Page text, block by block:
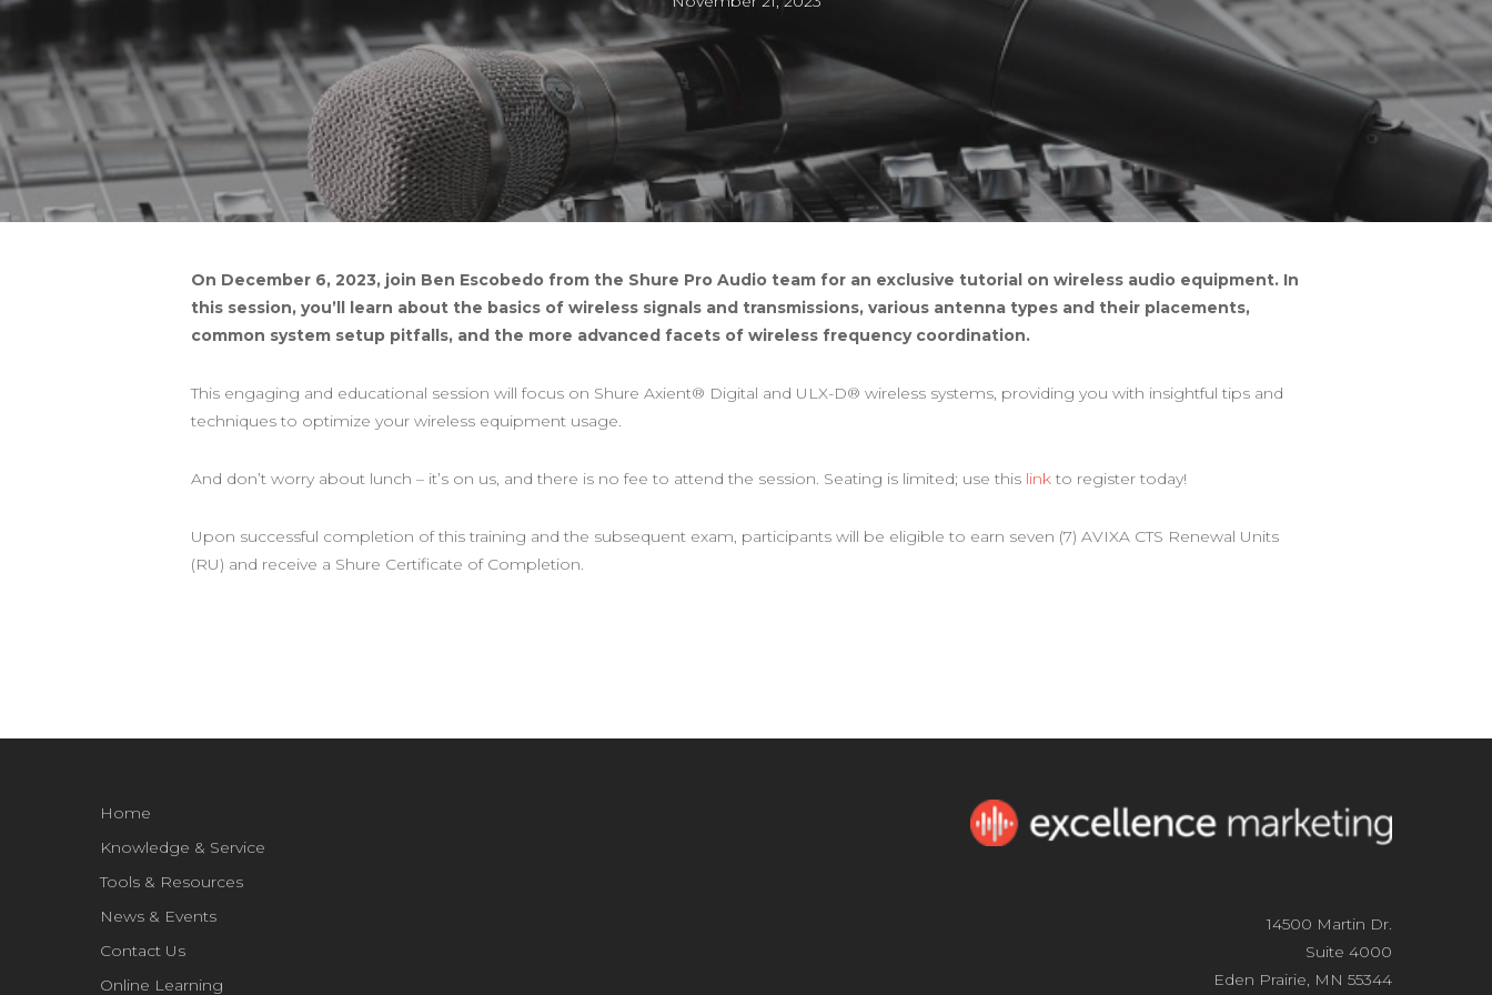
On December 6, 2023, join Ben Escobedo from the Shure Pro Audio team for an exclusive tutorial on wireless audio equipment. In
this session, you’ll learn about the basics of wireless signals and transmissions, various antenna types and their placements,
common system setup pitfalls, and the more advanced facets of wireless frequency coordination.
This engaging and educational session will focus on Shure Axient® Digital and ULX-D® wireless systems, providing you with insightful tips and
techniques to optimize your wireless equipment usage.
And don’t worry about lunch – it’s on us, and there is no fee to attend the session. Seating is limited; use this link to register today!
Upon successful completion of this training and the subsequent exam, participants will be eligible to earn seven (7) AVIXA CTS Renewal Units
(RU) and receive a Shure Certificate of Completion.
Home
Knowledge & Service
Tools & Resources
News & Events
Contact Us
Online Learning
14500 Martin Dr.
Suite 4000
Eden Prairie, MN 55344